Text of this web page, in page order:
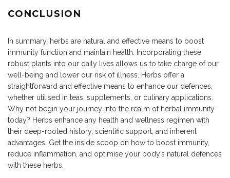
CONCLUSION
In summary, herbs are natural and effective means to boost
immunity function and maintain health. Incorporating these
robust plants into our daily lives allows us to take charge of our
well-being and lower our risk of illness. Herbs offer a
straightforward and effective means to enhance our defences,
whether utilised in teas, supplements, or culinary applications.
Why not begin your journey into the realm of herbal immunity
today? Herbs enhance any health and wellness regimen with
their deep-rooted history, scientific support, and inherent
advantages. Get the inside scoop on how to boost immunity,
reduce inflammation, and optimise your body’s natural defences
with these herbs.